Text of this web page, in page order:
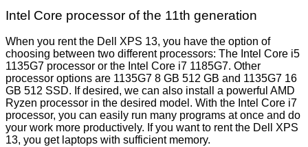
Intel Core processor of the 11th generation
When you rent the Dell XPS 13, you have the option of
choosing between two different processors: The Intel Core i5
1135G7 processor or the Intel Core i7 1185G7. Other
processor options are 1135G7 8 GB 512 GB and 1135G7 16
GB 512 SSD. If desired, we can also install a powerful AMD
Ryzen processor in the desired model. With the Intel Core i7
processor, you can easily run many programs at once and do
your work more productively. If you want to rent the Dell XPS
13, you get laptops with sufficient memory.